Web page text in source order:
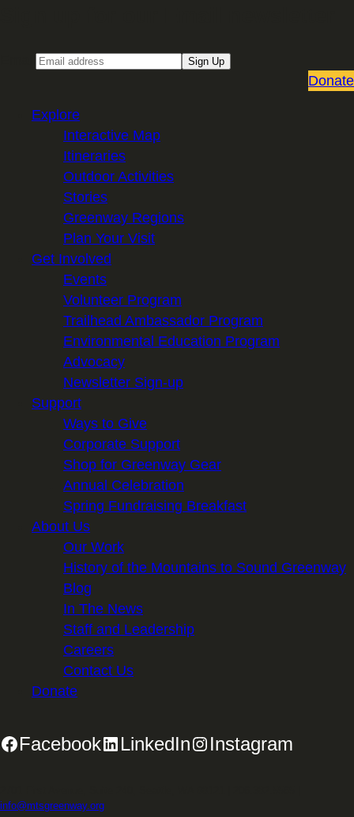
Sign Up
Donate
Explore
Interactive Map
Itineraries
Outdoor Activities
Stories
Greenway Regions
Plan Your Visit
Get Involved
Events
Volunteer Program
Trailhead Ambassador Program
Environmental Education Program
Advocacy
Newsletter Sign-up
Support
Ways to Give
Corporate Support
Shop for Greenway Gear
Annual Celebration
Spring Fundraising Breakfast
About Us
Our Work
History of the Mountains to Sound Greenway
Blog
In The News
Staff and Leadership
Careers
Contact Us
Donate
Facebook LinkedIn Instagram
info@mtsgreenway.org